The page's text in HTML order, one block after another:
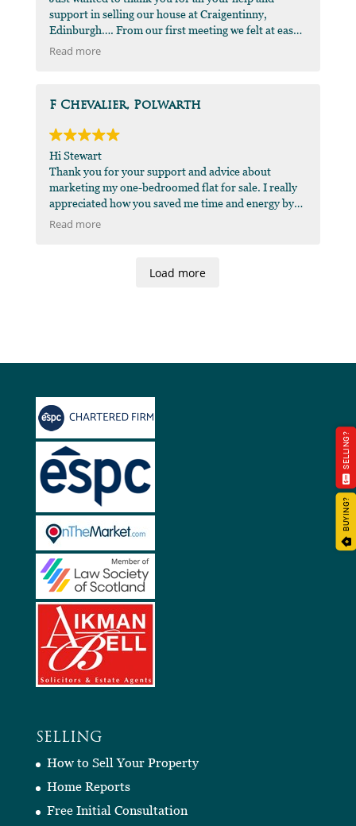
support in selling our house at Craigentinny,
Edinburgh…. From our first meeting we felt at ease
and confident you were the best man for the job…
agent who took the time to talk and give me
support…thanks for all your help, sincerely
Read more
F Chevalier, Polwarth
Hi Stewart
Thank you for your support and advice about
marketing my one-bedroomed flat for sale. I really
appreciated how you saved me time and energy by
liaising with the solicitors at initial set-up time, you
present the flat better to potential buyers. Your
Read more
Load more
SELLING
How to Sell Your Property
Home Reports
Free Initial Consultation
SELLING?
BUYING?